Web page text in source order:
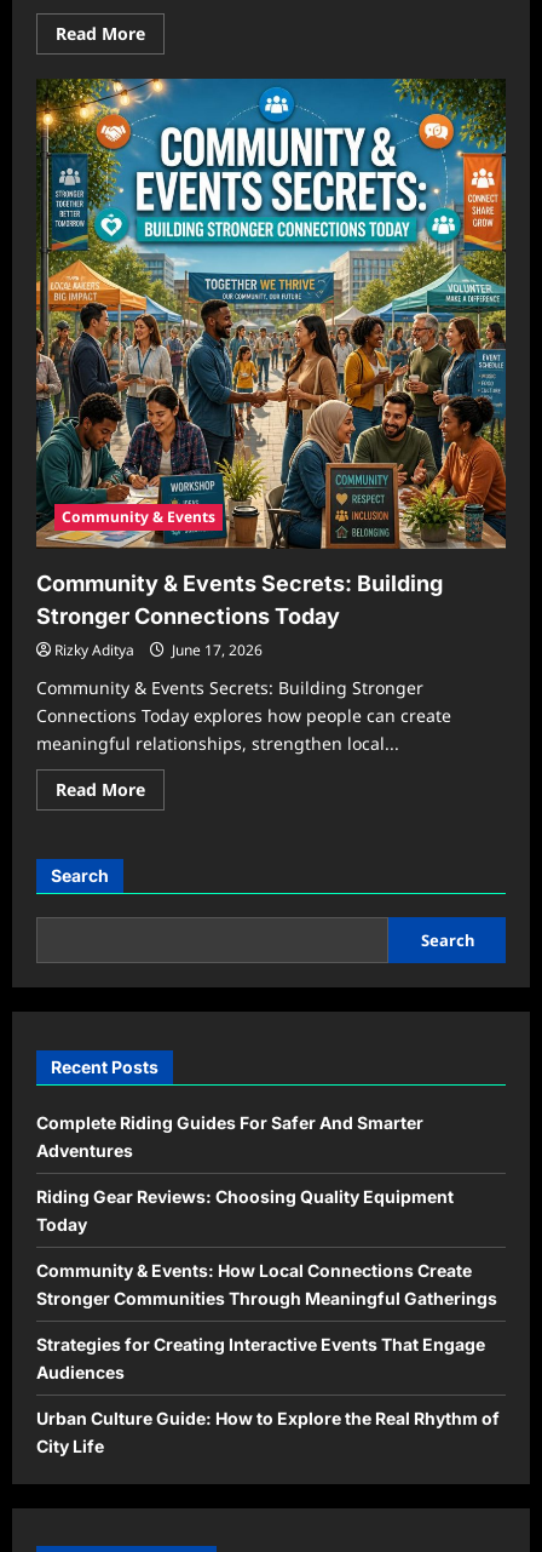
Read MoreRead
more
Community
&
Events:
How
Local
Connections
Create
Stronger
Communities
Through
Meaningful
Gatherings
Community & Events
Community & Events Secrets: Building
Stronger Connections Today
Rizky Aditya June 17, 2026
Community & Events Secrets: Building Stronger
Connections Today explores how people can create
meaningful relationships, strengthen local...
Read MoreRead
more
Secrets:
Stronger
Today
Search
Search
Recent Posts
Complete Riding Guides For Safer And Smarter
Adventures
Riding Gear Reviews: Choosing Quality Equipment
Today
Community & Events: How Local Connections Create
Stronger Communities Through Meaningful Gatherings
Strategies for Creating Interactive Events That Engage
Audiences
Urban Culture Guide: How to Explore the Real Rhythm of
City Life